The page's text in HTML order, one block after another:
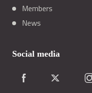
Members
News
Social media